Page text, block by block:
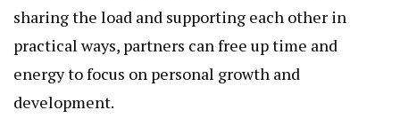
sharing the load and supporting each other in
practical ways, partners can free up time and
energy to focus on personal growth and
development.